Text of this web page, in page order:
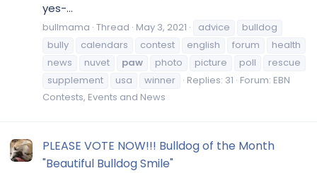
yes-...
bullmama Thread May 3, 2021 advice
bulldog
bully
calendars contest english forum
health
news
nuvet paw photo picture poll
rescue
supplement
usa winner Replies: 31 Forum: EBN
Contests, Events and News
PLEASE VOTE NOW!!! Bulldog of the Month
"Beautiful Bulldog Smile"